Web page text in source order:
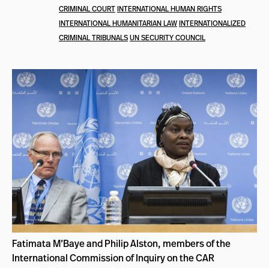
CRIMINAL COURTINTERNATIONAL HUMAN RIGHTS
INTERNATIONAL HUMANITARIAN LAWINTERNATIONALIZED
CRIMINAL TRIBUNALSUN SECURITY COUNCIL
Fatimata M’Baye and Philip Alston, members of the
International Commission of Inquiry on the CAR